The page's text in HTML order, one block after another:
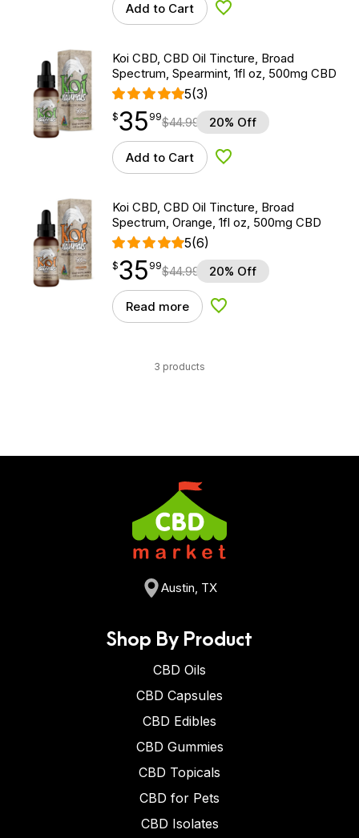
Add to Cart Add to Wishlist
Koi CBD, CBD Oil Tincture, Broad
Spectrum, Spearmint, 1fl oz, 500mg CBD
5(3)
$35.99
$35
point 99$44.99 20% Off
Add to Cart Add to Wishlist
Koi CBD, CBD Oil Tincture, Broad
Spectrum, Orange, 1fl oz, 500mg CBD
5(6)
$35.99
$35
point 99$44.99 20% Off
Read more Add to Wishlist
3 products
Austin, TX
Shop By Product
CBD Oils
CBD Capsules
CBD Edibles
CBD Gummies
CBD Topicals
CBD for Pets
CBD Isolates